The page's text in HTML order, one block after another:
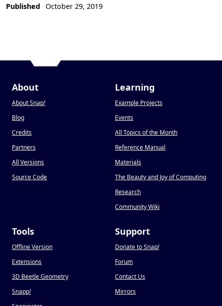
Published
October 29, 2019
About
About Snap!
Blog
Credits
Partners
All Versions
Source Code
Learning
Example Projects
Events
All Topics of the Month
Reference Manual
Materials
The Beauty and Joy of Computing
Research
Community Wiki
Tools
Offline Version
Extensions
3D Beetle Geometry
Snapp!
Support
Donate to Snap!
Forum
Contact Us
Mirrors